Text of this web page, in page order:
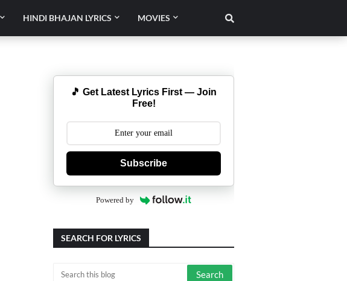
HINDI BHAJAN LYRICS MOVIES
🎵 Get Latest Lyrics First — Join
Free!
Subscribe
Powered by
SEARCH FOR LYRICS